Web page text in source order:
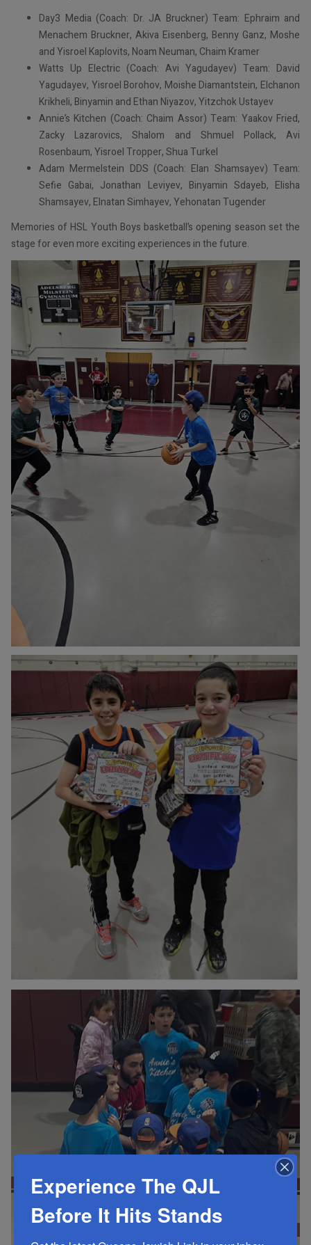
Day3 Media (Coach: Dr. JA Bruckner) Team: Ephraim and
Menachem Bruckner, Akiva Eisenberg, Benny Ganz, Moshe
and Yisroel Kaplovits, Noam Neuman, Chaim Kramer
Watts Up Electric (Coach: Avi Yagudayev) Team: David
Yagudayev, Yisroel Borohov, Moishe Diamantstein, Elchanon
Krikheli, Binyamin and Ethan Niyazov, Yitzchok Ustayev
Annie’s Kitchen (Coach: Chaim Assor) Team: Yaakov Fried,
Zacky Lazarovics, Shalom and Shmuel Pollack, Avi
Rosenbaum, Yisroel Tropper, Shua Turkel
Adam Mermelstein DDS (Coach: Elan Shamsayev) Team:
Sefie Gabai, Jonathan Leviyev, Binyamin Sdayeb, Elisha
Shamsayev, Elnatan Simhayev, Yehonatan Tugender
Memories of HSL Youth Boys basketball’s opening season set the
stage for even more exciting experiences in the future.
Experience The QJL
Before It Hits Stands